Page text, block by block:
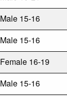
Male 15-16
Male 15-16
Female 16-19
Male 15-16